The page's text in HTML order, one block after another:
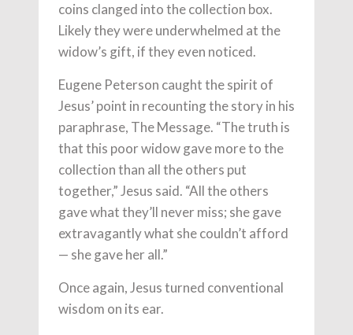
coins clanged into the collection box.
Likely they were underwhelmed at the
widow’s gift, if they even noticed.
Eugene Peterson caught the spirit of
Jesus’ point in recounting the story in his
paraphrase, The Message. “The truth is
that this poor widow gave more to the
collection than all the others put
together,” Jesus said. “All the others
gave what they’ll never miss; she gave
extravagantly what she couldn’t afford
— she gave her all.”
Once again, Jesus turned conventional
wisdom on its ear.